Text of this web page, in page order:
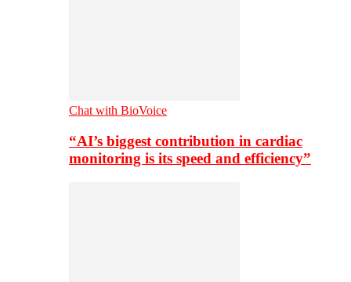
Chat with BioVoice
“AI’s biggest contribution in cardiac
monitoring is its speed and efficiency”